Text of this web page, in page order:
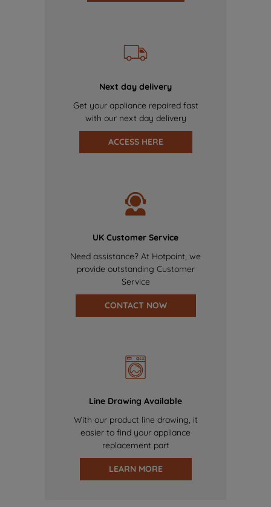
Next day delivery
Get your appliance repaired fast
with our next day delivery
ACCESS HERE
UK Customer Service
Need assistance? At Hotpoint, we
provide outstanding Customer
Service
CONTACT NOW
Line Drawing Available
With our product line drawing, it
easier to find your appliance
replacement part
LEARN MORE